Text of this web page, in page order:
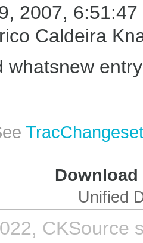
2007, 6:51:47
Caldeira
whatsnew
Unified
CKSource